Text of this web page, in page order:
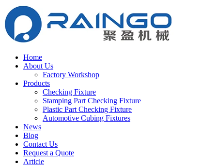
Home
About Us
Factory Workshop
Products
Checking Fixture
Stamping Part Checking Fixture
Plastic Part Checking Fixture
Automotive Cubing Fixtures
News
Blog
Contact Us
Request a Quote
Article